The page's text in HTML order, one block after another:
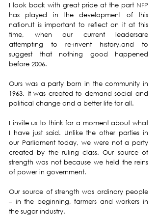
I look back with great pride at the part NFP
has played in the development of this
nation.It is important to reflect on it at this
time, when our current leadersare
attempting to re-invent history,and to
suggest that nothing good happened
before 2006.
Ours was a party born in the community in
1963. It was created to demand social and
political change and a better life for all.
I invite us to think for a moment about what
I have just said. Unlike the other parties in
our Parliament today, we were not a party
created by the ruling class. Our source of
strength was not because we held the reins
of power in government.
Our source of strength was ordinary people
– in the beginning, farmers and workers in
the sugar industry.